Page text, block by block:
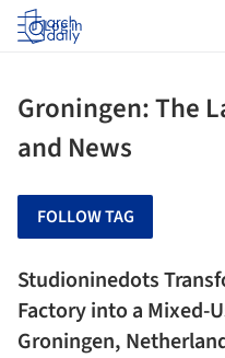
Log in
Groningen: The
and News
FOLLOW TAG
Studioninedots
Factory into a Mixed-
Groningen,